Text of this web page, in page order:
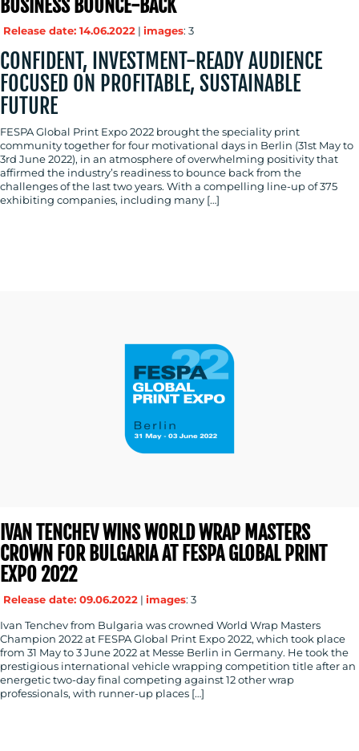
RESOURCES
BUSINESS BOUNCE-BACK
Release date: 14.06.2022 | images: 3
CONFIDENT, INVESTMENT-READY AUDIENCE
FOCUSED ON PROFITABLE, SUSTAINABLE
FUTURE
FESPA Global Print Expo 2022 brought the speciality print
community together for four motivational days in Berlin (31st May to
3rd June 2022), in an atmosphere of overwhelming positivity that
affirmed the industry’s readiness to bounce back from the
challenges of the last two years. With a compelling line-up of 375
exhibiting companies, including many […]
IVAN TENCHEV WINS WORLD WRAP MASTERS
CROWN FOR BULGARIA AT FESPA GLOBAL PRINT
EXPO 2022
Release date: 09.06.2022 | images: 3
Ivan Tenchev from Bulgaria was crowned World Wrap Masters
Champion 2022 at FESPA Global Print Expo 2022, which took place
from 31 May to 3 June 2022 at Messe Berlin in Germany. He took the
prestigious international vehicle wrapping competition title after an
energetic two-day final competing against 12 other wrap
professionals, with runner-up places […]